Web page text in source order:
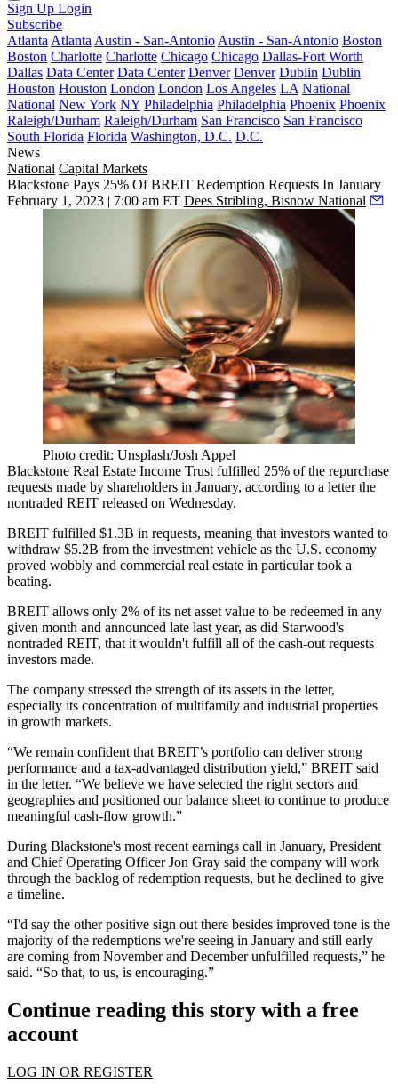
Sign Up Login
Subscribe
Atlanta Atlanta Austin - San-Antonio Austin - San-Antonio Boston
Boston Charlotte Charlotte Chicago Chicago Dallas-Fort Worth
Dallas Data Center Data Center Denver Denver Dublin Dublin
Houston Houston London London Los Angeles LA National
National New York NY Philadelphia Philadelphia Phoenix Phoenix
Raleigh/Durham Raleigh/Durham San Francisco San Francisco
South Florida Florida Washington, D.C. D.C.
News
National Capital Markets
Blackstone Pays 25% Of BREIT Redemption Requests In January
February 1, 2023 | 7:00 am ET Dees Stribling, Bisnow National
Photo credit: Unsplash/Josh Appel
Blackstone Real Estate Income Trust fulfilled 25% of the repurchase
requests made by shareholders in January, according to a letterthe
nontraded REIT released on Wednesday.
BREIT fulfilled $1.3B in requests, meaning that investors wanted to
withdraw $5.2B from the investment vehicle as the U.S. economy
proved wobbly and commercial real estate in particular took a
beating.
BREIT allows only 2% of its net asset value to be redeemed in any
given month and announced late last year, as did Starwood's
nontraded REIT, that it wouldn't fulfill all of the cash-out requests
investors made.
The company stressed the strength of its assets in the letter,
especially its concentration of multifamily and industrial properties
in growth markets.
“We remain confident that BREIT’s portfolio can deliver strong
performance and a tax-advantaged distribution yield,” BREIT said
in the letter. “We believe we have selected the right sectors and
geographies and positioned our balance sheet to continue to produce
meaningful cash-flow growth.”
During Blackstone's most recent earnings call in January, President
and Chief Operating Officer Jon Gray said the company will work
through the backlog of redemption requests, but he declined to give
a timeline.
“I'd say the other positive sign out there besides improved tone is the
majority of the redemptions we're seeing in January and still early
are coming from November and December unfulfilled requests,” he
said. “So that, to us, is encouraging.”
Continue reading this story with a free
account
LOG IN OR REGISTER